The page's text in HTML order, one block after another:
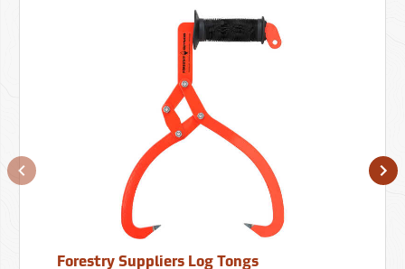
Forestry Suppliers Log Tongs